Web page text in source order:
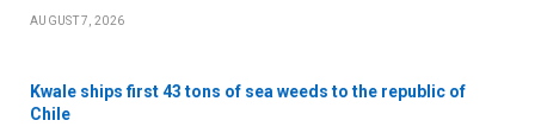
AUGUST 7, 2026
Kwale ships first 43 tons of sea weeds to the republic of
Chile